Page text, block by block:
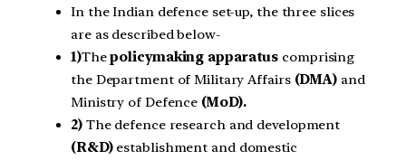
In the Indian defence set-up, the three slices
are as described below-
1)Thepolicymaking apparatus comprising
the Department of Military Affairs (DMA) and
Ministry of Defence (MoD).
2)The defence research and development
(R&D)establishment and domestic